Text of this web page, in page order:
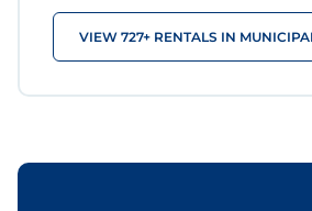
VIEW 727+ RENTALS IN